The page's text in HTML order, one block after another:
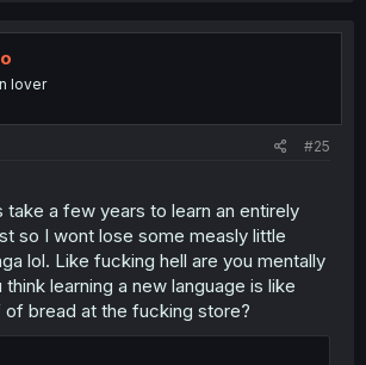
lover
#25
take a few years to learn an entirely
so I wont lose some measly little
lol. Like fucking hell are you mentally
learning a new language is like
of bread at the fucking store?